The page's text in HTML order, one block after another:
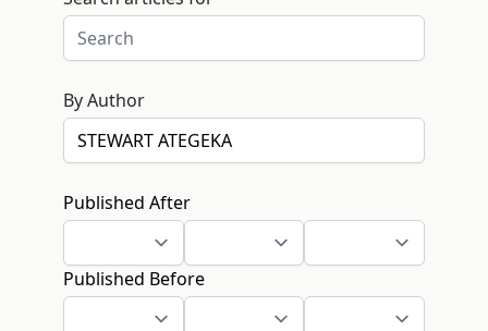
By Author
Published After
Published Before